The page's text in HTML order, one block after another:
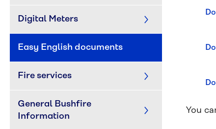
You
Digital Meters
Easy English documents
Fire services
General Bushfire
Information